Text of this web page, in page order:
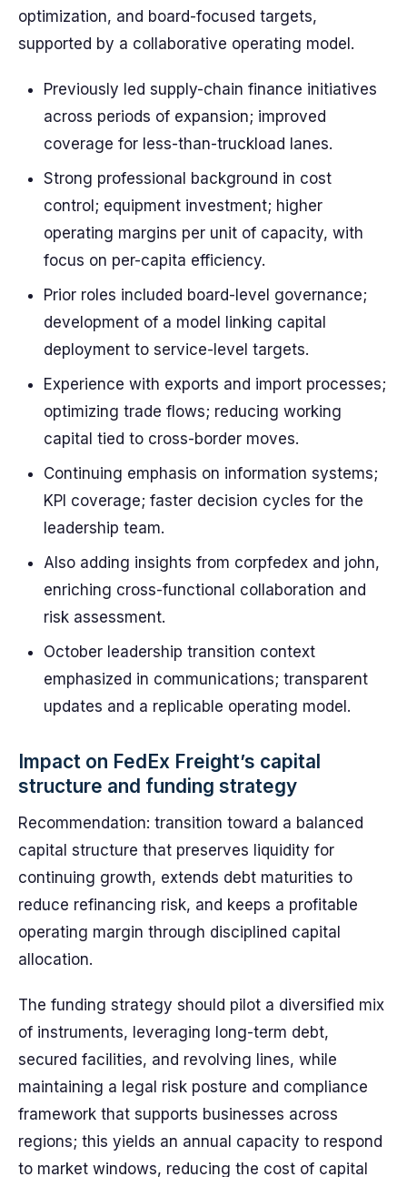
optimization, and board-focused targets,
supported by a collaborative operating model.
Previously led supply-chain finance initiatives
across periods of expansion; improved
coverage for less-than-truckload lanes.
Strong professional background in cost
control; equipment investment; higher
operating margins per unit of capacity, with
focus on per-capita efficiency.
Prior roles included board-level governance;
development of a model linking capital
deployment to service-level targets.
Experience with exports and import processes;
optimizing trade flows; reducing working
capital tied to cross-border moves.
Continuing emphasis on information systems;
KPI coverage; faster decision cycles for the
leadership team.
Also adding insights from corpfedex and john,
enriching cross-functional collaboration and
risk assessment.
October leadership transition context
emphasized in communications; transparent
updates and a replicable operating model.
Impact on FedEx Freight’s capital
structure and funding strategy
Recommendation: transition toward a balanced
capital structure that preserves liquidity for
continuing growth, extends debt maturities to
reduce refinancing risk, and keeps a profitable
operating margin through disciplined capital
allocation.
The funding strategy should pilot a diversified mix
of instruments, leveraging long-term debt,
secured facilities, and revolving lines, while
maintaining a legal risk posture and compliance
framework that supports businesses across
regions; this yields an annual capacity to respond
to market windows, reducing the cost of capital